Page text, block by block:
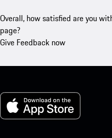
Overall, how satisfied are you
page?
Give Feedback now